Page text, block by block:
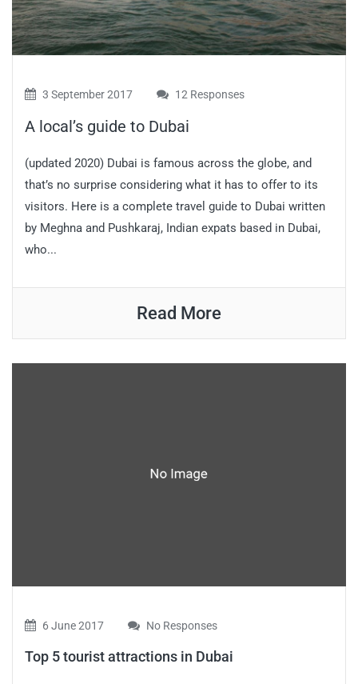
3 September 2017 12 Responses
A local’s guide to Dubai
(updated 2020) Dubai is famous across the globe, and
that’s no surprise considering what it has to offer to its
visitors. Here is a complete travel guide to Dubai written
by Meghna and Pushkaraj, Indian expats based in Dubai,
who...
Read More
6 June 2017 No Responses
Top 5 tourist attractions in Dubai